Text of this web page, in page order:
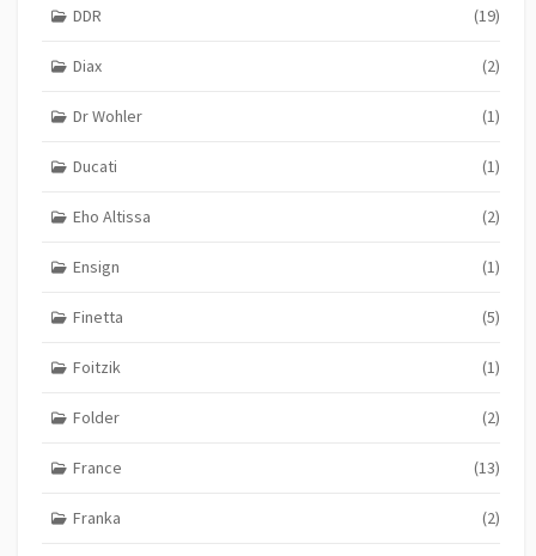
DDR (19)
Diax (2)
Dr Wohler (1)
Ducati (1)
Eho Altissa (2)
Ensign (1)
Finetta (5)
Foitzik (1)
Folder (2)
France (13)
Franka (2)